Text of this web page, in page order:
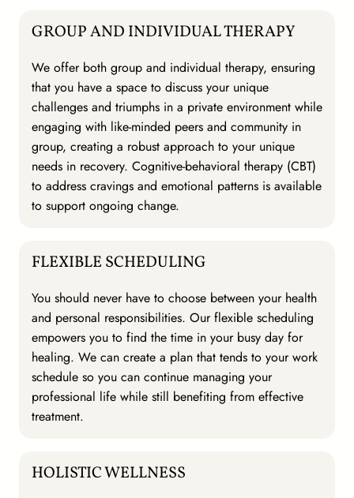
GROUP AND INDIVIDUAL THERAPY
We offer both group and individual therapy, ensuring
that you have a space to discuss your unique
challenges and triumphs in a private environment while
engaging with like-minded peers and community in
group, creating a robust approach to your unique
needs in recovery. Cognitive-behavioral therapy (CBT)
to address cravings and emotional patterns is available
to support ongoing change.
FLEXIBLE SCHEDULING
You should never have to choose between your health
and personal responsibilities. Our flexible scheduling
empowers you to find the time in your busy day for
healing. We can create a plan that tends to your work
schedule so you can continue managing your
professional life while still benefiting from effective
treatment.
HOLISTIC WELLNESS